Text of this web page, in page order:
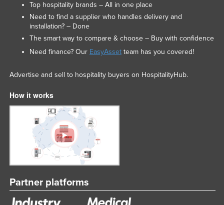
Top hospitality brands – All in one place
Need to find a supplier who handles delivery and
installation? – Done
The smart way to compare & choose – Buy with confidence
Need finance? Our EasyAssetteam has you covered!
Advertise and sell to hospitality buyers on HospitalityHub.
How it works
Partner platforms